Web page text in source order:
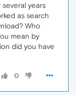
years
as search
Who
mean by
did you have
0